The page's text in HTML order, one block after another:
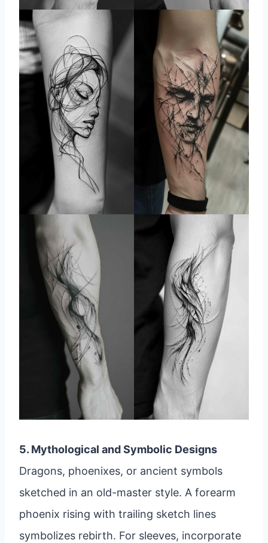
5. Mythological and Symbolic Designs
Dragons, phoenixes, or ancient symbols
sketched in an old-master style. A forearm
phoenix rising with trailing sketch lines
symbolizes rebirth. For sleeves, incorporate